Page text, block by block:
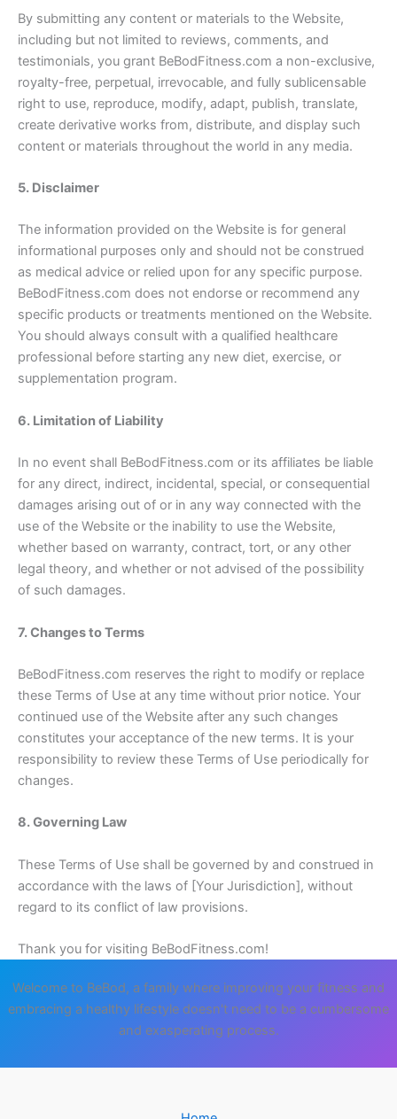
By submitting any content or materials to the Website,
including but not limited to reviews, comments, and
testimonials, you grant BeBodFitness.com a non-exclusive,
royalty-free, perpetual, irrevocable, and fully sublicensable
right to use, reproduce, modify, adapt, publish, translate,
create derivative works from, distribute, and display such
content or materials throughout the world in any media.
5. Disclaimer
The information provided on the Website is for general
informational purposes only and should not be construed
as medical advice or relied upon for any specific purpose.
BeBodFitness.com does not endorse or recommend any
specific products or treatments mentioned on the Website.
You should always consult with a qualified healthcare
professional before starting any new diet, exercise, or
supplementation program.
6. Limitation of Liability
In no event shall BeBodFitness.com or its affiliates be liable
for any direct, indirect, incidental, special, or consequential
damages arising out of or in any way connected with the
use of the Website or the inability to use the Website,
whether based on warranty, contract, tort, or any other
legal theory, and whether or not advised of the possibility
of such damages.
7. Changes to Terms
BeBodFitness.com reserves the right to modify or replace
these Terms of Use at any time without prior notice. Your
continued use of the Website after any such changes
constitutes your acceptance of the new terms. It is your
responsibility to review these Terms of Use periodically for
changes.
8. Governing Law
These Terms of Use shall be governed by and construed in
accordance with the laws of [Your Jurisdiction], without
regard to its conflict of law provisions.
Thank you for visiting BeBodFitness.com!
Welcome to BeBod, a family where improving your fitness and
embracing a healthy lifestyle doesn't need to be a cumbersome
and exasperating process.